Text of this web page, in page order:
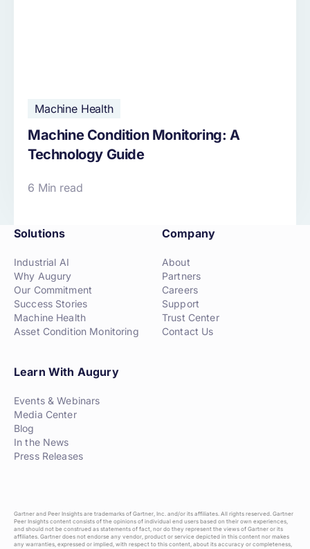
Machine Health
Machine Condition Monitoring: A
Technology Guide
6 Min read
Solutions
Industrial AI
Why Augury
Our Commitment
Success Stories
Machine Health
Asset Condition Monitoring
Company
About
Partners
Careers
Support
Trust Center
Contact Us
Learn With Augury
Events & Webinars
Media Center
Blog
In the News
Press Releases
Gartner and Peer Insights are trademarks of Gartner, Inc. and/or its affiliates. All rights reserved. Gartner
Peer Insights content consists of the opinions of individual end users based on their own experiences,
and should not be construed as statements of fact, nor do they represent the views of Gartner or its
affiliates. Gartner does not endorse any vendor, product or service depicted in this content nor makes
any warranties, expressed or implied, with respect to this content, about its accuracy or completeness,